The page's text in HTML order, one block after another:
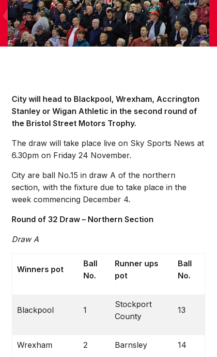
City will head to Blackpool, Wrexham, Accrington
Stanley or Wigan Athletic in the second round of
the Bristol Street Motors Trophy.
The draw will take place live on Sky Sports News at
6.30pm on Friday 24 November.
City are ball No.15 in draw A of the northern
section, with the fixture due to take place in the
week commencing December 4.
Round of 32 Draw – Northern Section
Draw A
Winners pot
Ball
No.
Runner ups
pot
Ball
No.
Blackpool 1
Stockport
County
13
Wrexham 2 Barnsley 14